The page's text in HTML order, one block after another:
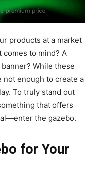
products at a market
comes to mind? A
While these
not enough to create a
To truly stand out
that offers
the gazebo.
for Your